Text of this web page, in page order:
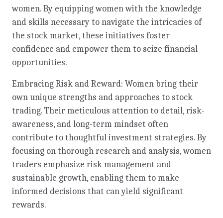
women. By equipping women with the knowledge
and skills necessary to navigate the intricacies of
the stock market, these initiatives foster
confidence and empower them to seize financial
opportunities.
Embracing Risk and Reward: Women bring their
own unique strengths and approaches to stock
trading. Their meticulous attention to detail, risk-
awareness, and long-term mindset often
contribute to thoughtful investment strategies. By
focusing on thorough research and analysis, women
traders emphasize risk management and
sustainable growth, enabling them to make
informed decisions that can yield significant
rewards.